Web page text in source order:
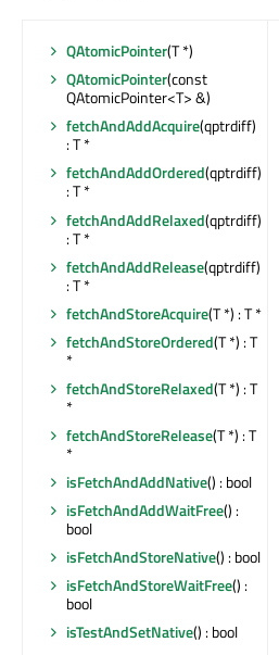
QAtomicPointer(T *)
QAtomicPointer(const
QAtomicPointer<T> &)
fetchAndAddAcquire(qptrdiff)
: T *
fetchAndAddOrdered(qptrdiff)
: T *
fetchAndAddRelaxed(qptrdiff)
: T *
fetchAndAddRelease(qptrdiff)
: T *
fetchAndStoreAcquire(T *) : T *
fetchAndStoreOrdered(T *) : T
*
fetchAndStoreRelaxed(T *) : T
*
fetchAndStoreRelease(T *) : T
*
isFetchAndAddNative() : bool
isFetchAndAddWaitFree() :
bool
isFetchAndStoreNative() : bool
isFetchAndStoreWaitFree() :
bool
isTestAndSetNative() : bool